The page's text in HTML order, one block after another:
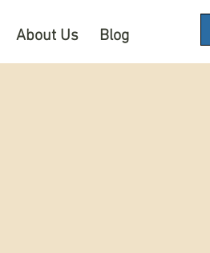
About Us Blog